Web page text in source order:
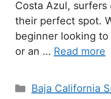
Costa Azul,
their perfect spot.
beginner looking
or an … Read more
Categories
Baja California